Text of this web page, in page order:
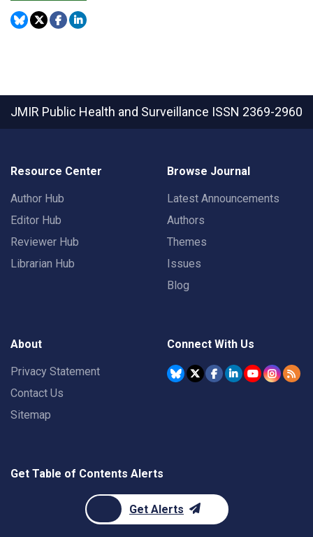
JMIR Public Health and Surveillance ISSN 2369-2960
Resource Center
Author Hub
Editor Hub
Reviewer Hub
Librarian Hub
Browse Journal
Latest Announcements
Authors
Themes
Issues
Blog
About
Privacy Statement
Contact Us
Sitemap
Connect With Us
Get Table of Contents Alerts
Get Alerts